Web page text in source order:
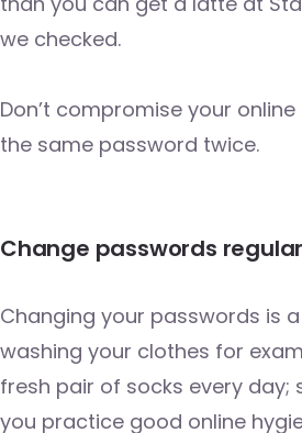
we checked.
Don’t compromise your
the same password twice.
Change passwords
Changing your passwords is
washing your clothes for
fresh pair of socks every day;
you practice good online